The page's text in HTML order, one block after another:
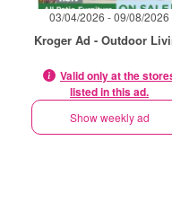
03/04/2026 - 09/08/2026
Kroger Ad - Outdoor
Valid only at the
listed in this ad.
Show weekly ad